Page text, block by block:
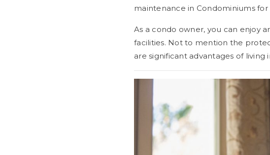
maintenance in Condominiums
As a condo owner, you can enjoy
facilities. Not to mention the
are significant advantages of living